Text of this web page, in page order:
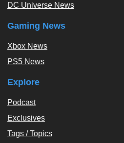
DC Universe News
Gaming News
Xbox News
PS5 News
Explore
Podcast
Exclusives
Tags / Topics